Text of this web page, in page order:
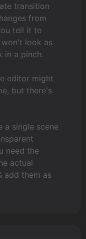
transition
from
tell it to
look as
in a pinch.
editor might
but there's
a single scene
need the
actual
add them as